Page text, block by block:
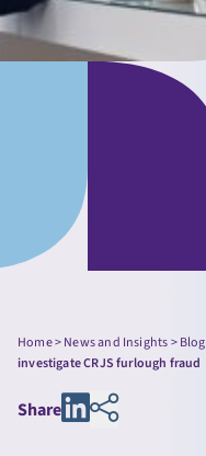
Home>News and Insights>Blog
investigate CRJS furlough fraud
Share